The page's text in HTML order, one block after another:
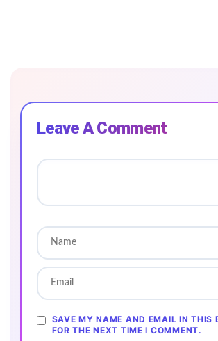
Leave A Comment
SAVE MY NAME AND EMAIL IN THIS
FOR THE NEXT TIME I COMMENT.